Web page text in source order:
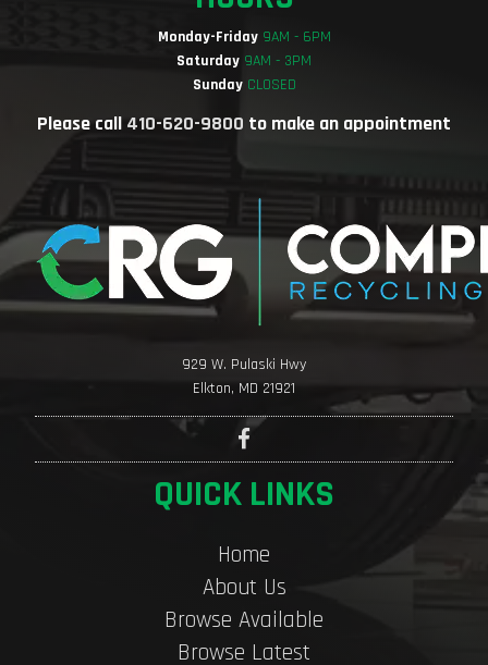
Monday-Friday9AM - 6PM
Saturday 9AM - 3PM
SundayCLOSED
Please call 410-620-9800 to make an appointment
929 W. Pulaski Hwy
Elkton, MD 21921
QUICK LINKS
Home
About Us
Browse Available
Browse Latest